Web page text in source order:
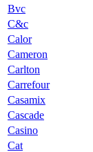
Bvc
C&c
Calor
Cameron
Carlton
Carrefour
Casamix
Cascade
Casino
Cat